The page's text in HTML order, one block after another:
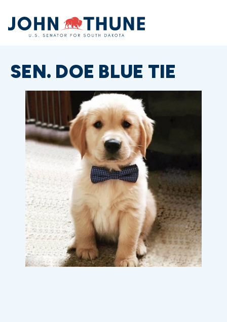
Home
SEN. DOE BLUE TIE